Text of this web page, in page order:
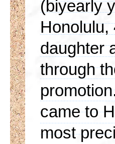
(biyearly
Honolulu,
daughter
through
came to
most